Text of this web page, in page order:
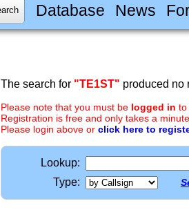
Database News
The search for "TE1ST" produced no
Please note that you must be logged in to
Registration is free and only takes a
Please login above or click here to
Lookup:
Type: